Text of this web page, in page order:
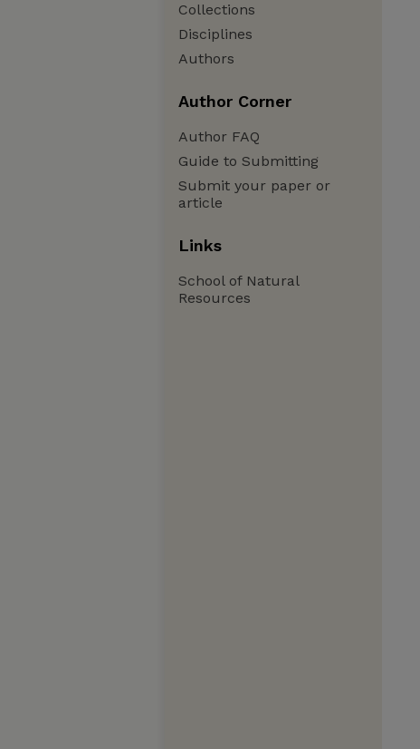
Collections
Disciplines
Authors
Author Corner
Author FAQ
Guide to Submitting
Submit your paper or
article
Links
School of Natural
Resources